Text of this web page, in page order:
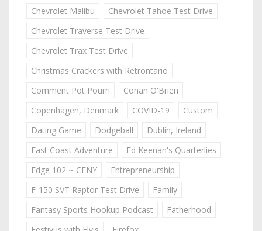
Chevrolet Malibu
Chevrolet Tahoe Test Drive
Chevrolet Traverse Test Drive
Chevrolet Trax Test Drive
Christmas Crackers with Retrontario
Comment Pot Pourri
Conan O'Brien
Copenhagen, Denmark
COVID-19
Custom
Dating Game
Dodgeball
Dublin, Ireland
East Coast Adventure
Ed Keenan's Quarterlies
Edge 102 ~ CFNY
Entrepreneurship
F-150 SVT Raptor Test Drive
Family
Fantasy Sports Hookup Podcast
Fatherhood